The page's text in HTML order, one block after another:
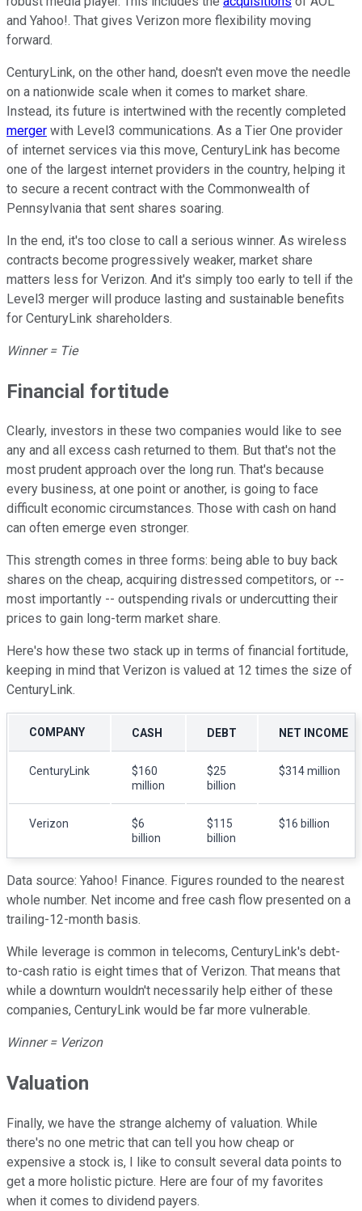
and Yahoo!. That gives Verizon more flexibility moving
forward.
CenturyLink, on the other hand, doesn't even move the needle
on a nationwide scale when it comes to market share.
Instead, its future is intertwined with the recently completed
merger with Level3 communications. As a Tier One provider
of internet services via this move, CenturyLink has become
one of the largest internet providers in the country, helping it
to secure a recent contract with the Commonwealth of
Pennsylvania that sent shares soaring.
In the end, it's too close to call a serious winner. As wireless
contracts become progressively weaker, market share
matters less for Verizon. And it's simply too early to tell if the
Level3 merger will produce lasting and sustainable benefits
for CenturyLink shareholders.
Winner = Tie
Financial fortitude
Clearly, investors in these two companies would like to see
any and all excess cash returned to them. But that's not the
most prudent approach over the long run. That's because
every business, at one point or another, is going to face
difficult economic circumstances. Those with cash on hand
can often emerge even stronger.
This strength comes in three forms: being able to buy back
shares on the cheap, acquiring distressed competitors, or --
most importantly -- outspending rivals or undercutting their
prices to gain long-term market share.
Here's how these two stack up in terms of financial fortitude,
keeping in mind that Verizon is valued at 12 times the size of
CenturyLink.
COMPANY CASH DEBT NET INCOME
CenturyLink
$160
million
$25
billion
$314 million
Verizon
$6
billion
$115
billion
$16 billion
Data source: Yahoo! Finance. Figures rounded to the nearest
whole number. Net income and free cash flow presented on a
trailing-12-month basis.
While leverage is common in telecoms, CenturyLink's debt-
to-cash ratio is eight times that of Verizon. That means that
while a downturn wouldn't necessarily help either of these
companies, CenturyLink would be far more vulnerable.
Winner = Verizon
Valuation
Finally, we have the strange alchemy of valuation. While
there's no one metric that can tell you how cheap or
expensive a stock is, I like to consult several data points to
get a more holistic picture. Here are four of my favorites
when it comes to dividend payers.